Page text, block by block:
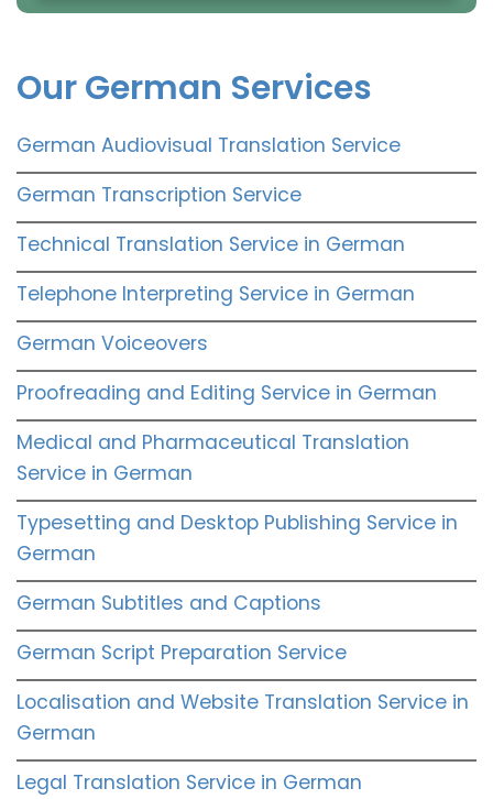
Our German Services
German Audiovisual Translation Service
German Transcription Service
Technical Translation Service in German
Telephone Interpreting Service in German
German Voiceovers
Proofreading and Editing Service in German
Medical and Pharmaceutical Translation
Service in German
Typesetting and Desktop Publishing Service in
German
German Subtitles and Captions
German Script Preparation Service
Localisation and Website Translation Service in
German
Legal Translation Service in German